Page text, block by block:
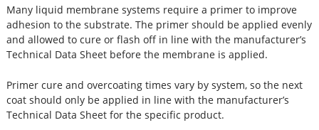
Many liquid membrane systems require a primer to improve
adhesion to the substrate. The primer should be applied evenly
and allowed to cure or flash off in line with the manufacturer’s
Technical Data Sheet before the membrane is applied.
Primer cure and overcoating times vary by system, so the next
coat should only be applied in line with the manufacturer’s
Technical Data Sheet for the specific product.